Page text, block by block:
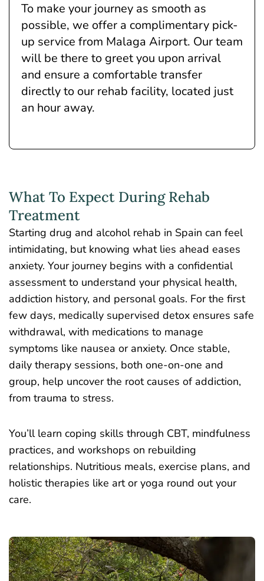
To make your journey as smooth as
possible, we offer a complimentary pick-
up service from Malaga Airport. Our team
will be there to greet you upon arrival
and ensure a comfortable transfer
directly to our rehab facility, located just
an hour away.
What To Expect During Rehab
Treatment
Starting drug and alcohol rehab in Spain can feel
intimidating, but knowing what lies ahead eases
anxiety. Your journey begins with a confidential
assessment to understand your physical health,
addiction history, and personal goals. For the first
few days, medically supervised detox ensures safe
withdrawal, with medications to manage
symptoms like nausea or anxiety. Once stable,
daily therapy sessions, both one-on-one and
group, help uncover the root causes of addiction,
from trauma to stress.
You’ll learn coping skills through CBT, mindfulness
practices, and workshops on rebuilding
relationships. Nutritious meals, exercise plans, and
holistic therapies like art or yoga round out your
care.